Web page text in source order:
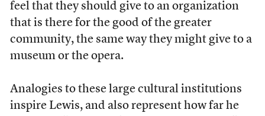
feel that they should give to an organization
that is there for the good of the greater
community, the same way they might give to a
museum or the opera.
Analogies to these large cultural institutions
inspire Lewis, and also represent how far he